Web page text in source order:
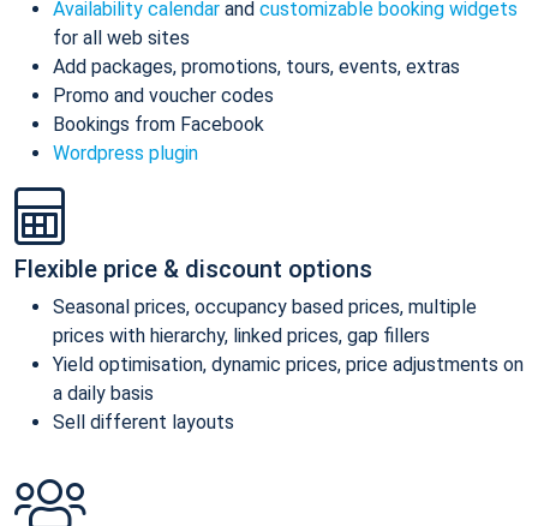
Availability calendar and customizable booking widgets
for all web sites
Add packages, promotions, tours, events, extras
Promo and voucher codes
Bookings from Facebook
Wordpress plugin
Flexible price & discount options
Seasonal prices, occupancy based prices, multiple
prices with hierarchy, linked prices, gap fillers
Yield optimisation, dynamic prices, price adjustments on
a daily basis
Sell different layouts